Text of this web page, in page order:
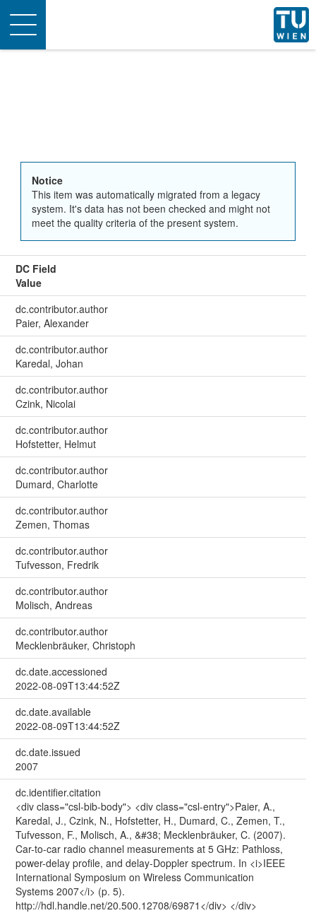
Toggle
navigation
Notice
This item was automatically migrated from a legacy
system. It's data has not been checked and might not
meet the quality criteria of the present system.
DC Field
Value
dc.contributor.author
Paier, Alexander
dc.contributor.author
Karedal, Johan
dc.contributor.author
Czink, Nicolai
dc.contributor.author
Hofstetter, Helmut
dc.contributor.author
Dumard, Charlotte
dc.contributor.author
Zemen, Thomas
dc.contributor.author
Tufvesson, Fredrik
dc.contributor.author
Molisch, Andreas
dc.contributor.author
Mecklenbräuker, Christoph
dc.date.accessioned
2022-08-09T13:44:52Z
dc.date.available
2022-08-09T13:44:52Z
dc.date.issued
2007
dc.identifier.citation
<div class="csl-bib-body"> <div class="csl-entry">Paier, A.,
Karedal, J., Czink, N., Hofstetter, H., Dumard, C., Zemen, T.,
Tufvesson, F., Molisch, A., &#38; Mecklenbräuker, C. (2007).
Car-to-car radio channel measurements at 5 GHz: Pathloss,
power-delay profile, and delay-Doppler spectrum. In <i>IEEE
International Symposium on Wireless Communication
Systems 2007</i> (p. 5).
http://hdl.handle.net/20.500.12708/69871</div> </div>